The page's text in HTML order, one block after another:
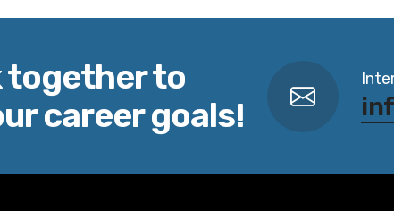
together to
career goals!